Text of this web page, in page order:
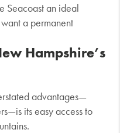
Seacoast an ideal
a permanent
Hampshire’s
advantages—
its easy access to